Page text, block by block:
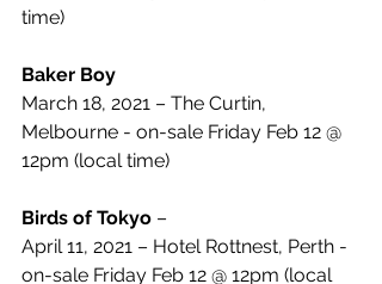
time)
Baker Boy
March 18, 2021 – The Curtin,
Melbourne - on-sale Friday Feb 12 @
12pm (local time)
Birds of Tokyo –
April 11, 2021 – Hotel Rottnest, Perth -
on-sale Friday Feb 12 @ 12pm (local